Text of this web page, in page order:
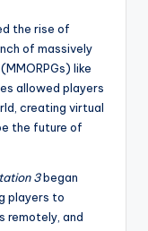
the rise of
of massively
like
allowed players
creating virtual
the future of
3began
players to
remotely, and